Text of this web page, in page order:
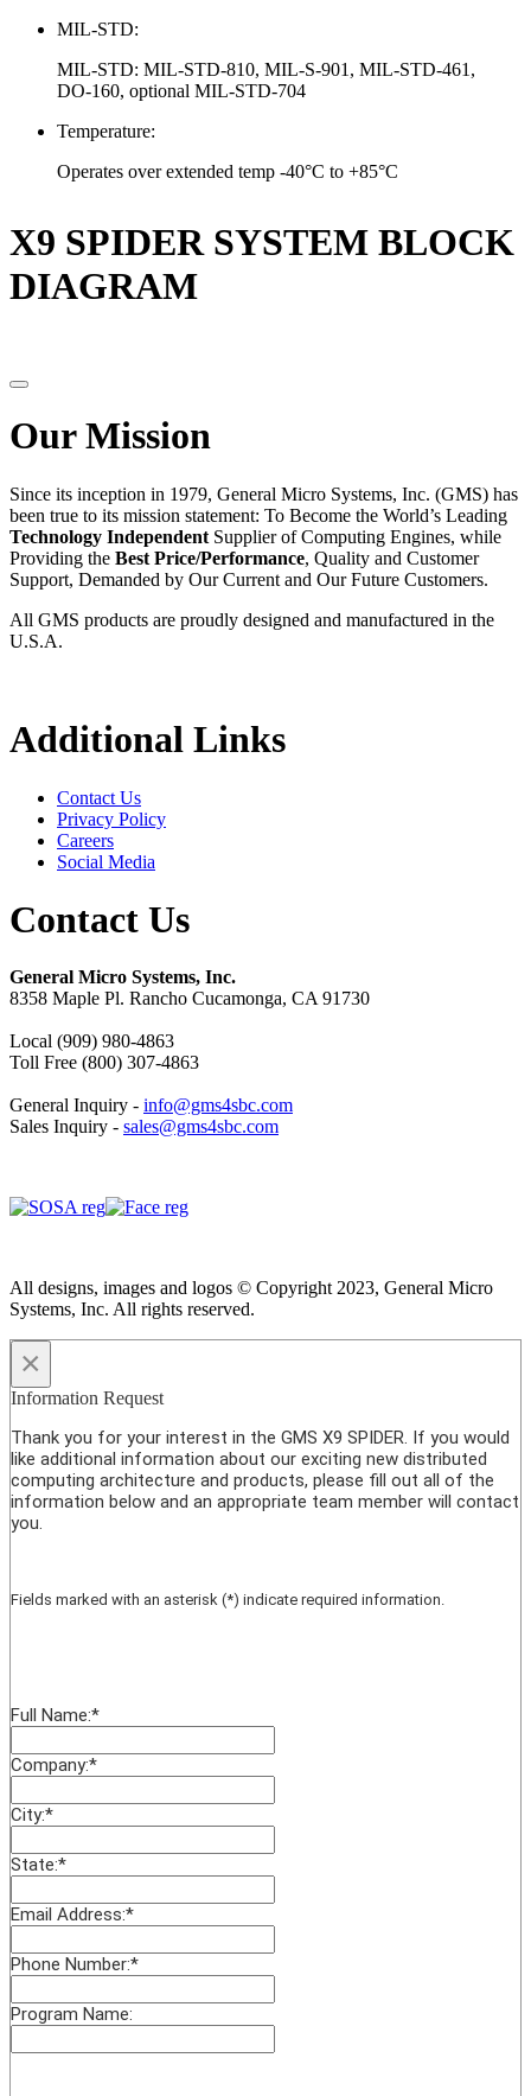
MIL-STD:
MIL-STD: MIL-STD-810, MIL-S-901, MIL-STD-461,
DO-160, optional MIL-STD-704
Temperature:
Operates over extended temp -40°C to +85°C
X9 SPIDER SYSTEM BLOCK
DIAGRAM
Our Mission
Since its inception in 1979, General Micro Systems, Inc. (GMS) has
been true to its mission statement: To Become the World’s Leading
Technology Independent Supplier of Computing Engines, while
Providing the Best Price/Performance, Quality and Customer
Support, Demanded by Our Current and Our Future Customers.
All GMS products are proudly designed and manufactured in the
U.S.A.
Additional Links
Contact Us
Privacy Policy
Careers
Social Media
Contact Us
General Micro Systems, Inc.
8358 Maple Pl. Rancho Cucamonga, CA 91730
Local (909) 980-4863
Toll Free (800) 307-4863
General Inquiry - info@gms4sbc.com
Sales Inquiry - sales@gms4sbc.com
All designs, images and logos © Copyright 2023, General Micro
Systems, Inc. All rights reserved.
×
Information Request
Thank you for your interest in the GMS X9 SPIDER. If you would
like additional information about our exciting new distributed
computing architecture and products, please fill out all of the
information below and an appropriate team member will contact
you.
Fields marked with an asterisk (*) indicate required information.
Full Name:*
Company:*
City:*
State:*
Email Address:*
Phone Number:*
Program Name: